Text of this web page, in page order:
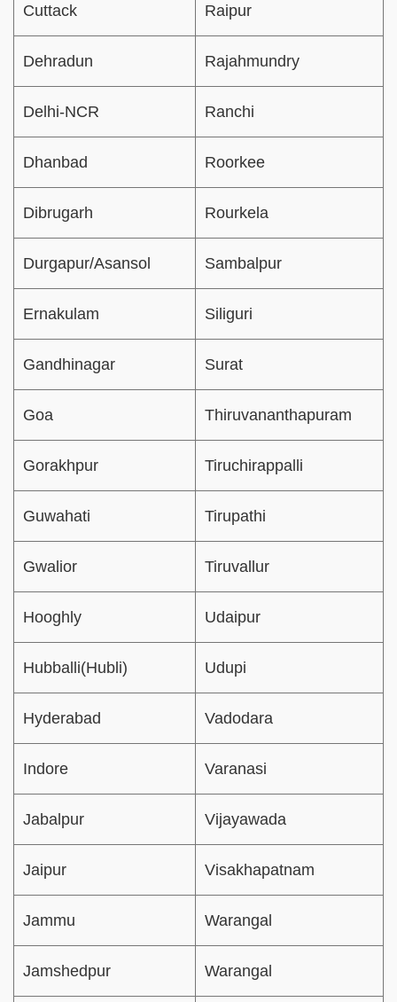
Cuttack Raipur
Dehradun Rajahmundry
Delhi-NCR Ranchi
Dhanbad Roorkee
Dibrugarh Rourkela
Durgapur/Asansol Sambalpur
Ernakulam Siliguri
Gandhinagar Surat
Goa Thiruvananthapuram
Gorakhpur Tiruchirappalli
Guwahati Tirupathi
Gwalior Tiruvallur
Hooghly Udaipur
Hubballi(Hubli) Udupi
Hyderabad Vadodara
Indore Varanasi
Jabalpur Vijayawada
Jaipur Visakhapatnam
Jammu Warangal
Jamshedpur Warangal